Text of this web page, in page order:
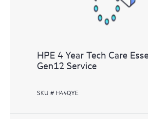
HPE 4 Year Tech Care
Gen12 Service
SKU # H44QYE